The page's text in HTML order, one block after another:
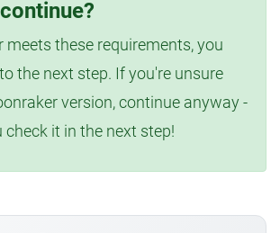
meets these requirements, you
the next step. If you're unsure
version, continue anyway -
check it in the next step!